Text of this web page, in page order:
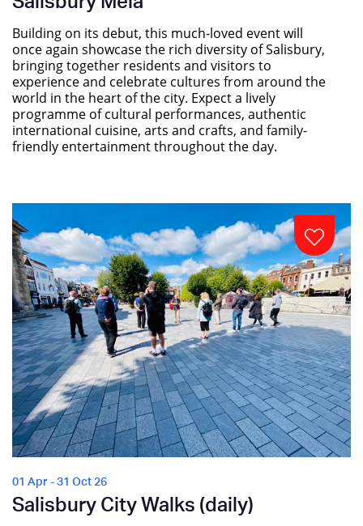
Building on its debut, this much-loved event will
once again showcase the rich diversity of Salisbury,
bringing together residents and visitors to
experience and celebrate cultures from around the
world in the heart of the city. Expect a lively
programme of cultural performances, authentic
international cuisine, arts and crafts, and family-
friendly entertainment throughout the day.
01 Apr - 31 Oct 26
Salisbury City Walks (daily)